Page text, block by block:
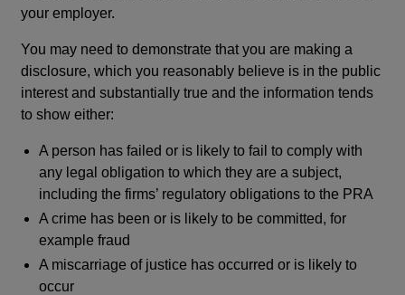
your employer.
You may need to demonstrate that you are making a
disclosure, which you reasonably believe is in the public
interest and substantially true and the information tends
to show either:
A person has failed or is likely to fail to comply with
any legal obligation to which they are a subject,
including the firms’ regulatory obligations to the PRA
A crime has been or is likely to be committed, for
example fraud
A miscarriage of justice has occurred or is likely to
occur